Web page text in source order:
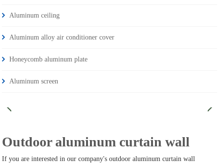
Aluminum ceiling
Aluminum alloy air conditioner cover
Honeycomb aluminum plate
Aluminum screen
Outdoor aluminum curtain wall
If you are interested in our company's outdoor aluminum curtain wall